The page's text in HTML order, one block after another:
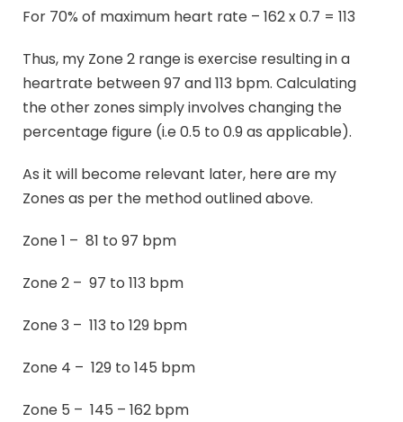
For 70% of maximum heart rate – 162 x 0.7 = 113
Thus, my Zone 2 range is exercise resulting in a
heartrate between 97 and 113 bpm. Calculating
the other zones simply involves changing the
percentage figure (i.e 0.5 to 0.9 as applicable).
As it will become relevant later, here are my
Zones as per the method outlined above.
Zone 1 – 81 to 97 bpm
Zone 2 – 97 to 113 bpm
Zone 3 – 113 to 129 bpm
Zone 4 – 129 to 145 bpm
Zone 5 – 145 – 162 bpm